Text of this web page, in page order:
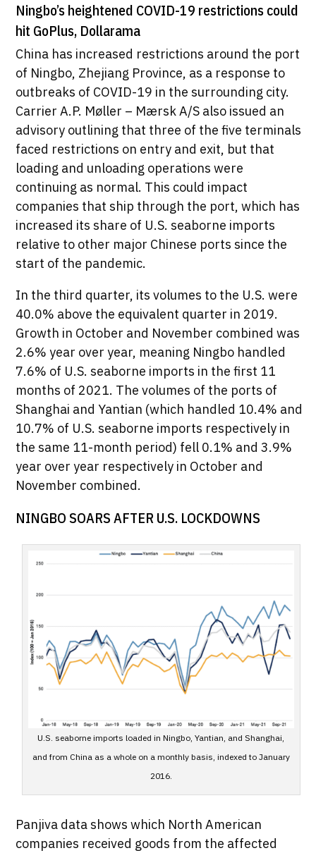
Ningbo’s heightened COVID-19 restrictions could
hit GoPlus, Dollarama
China has increased restrictions around the port
of Ningbo, Zhejiang Province, as a response to
outbreaks of COVID-19 in the surrounding city.
Carrier A.P. Møller – Mærsk A/S also issued an
advisory outlining that three of the five terminals
faced restrictions on entry and exit, but that
loading and unloading operations were
continuing as normal. This could impact
companies that ship through the port, which has
increased its share of U.S. seaborne imports
relative to other major Chinese ports since the
start of the pandemic.
In the third quarter, its volumes to the U.S. were
40.0% above the equivalent quarter in 2019.
Growth in October and November combined was
2.6% year over year, meaning Ningbo handled
7.6% of U.S. seaborne imports in the first 11
months of 2021. The volumes of the ports of
Shanghai and Yantian (which handled 10.4% and
10.7% of U.S. seaborne imports respectively in
the same 11-month period) fell 0.1% and 3.9%
year over year respectively in October and
November combined.
NINGBO SOARS AFTER U.S. LOCKDOWNS
U.S. seaborne imports loaded in Ningbo, Yantian, and Shanghai,
and from China as a whole on a monthly basis, indexed to January
2016.
Panjiva data shows which North American
companies received goods from the affected